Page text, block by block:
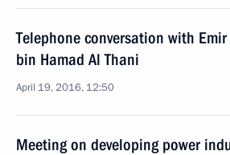
Telephone conversation with
bin Hamad Al Thani
April 19, 2016, 12:50
Meeting on developing power